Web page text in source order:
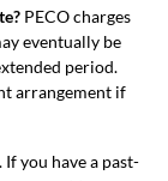
PECO charges
eventually be
period.
arrangement if
If you have a past-